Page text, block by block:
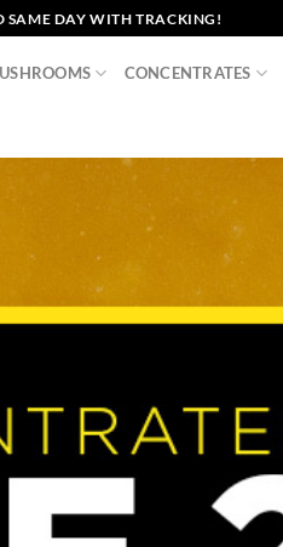
SAME DAY WITH TRACKING!
CONCENTRATES